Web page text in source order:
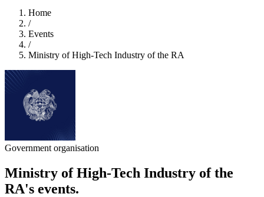
Home
/
Events
/
Ministry of High-Tech Industry of the RA
Government organisation
Ministry of High-Tech Industry of the
RA's events.